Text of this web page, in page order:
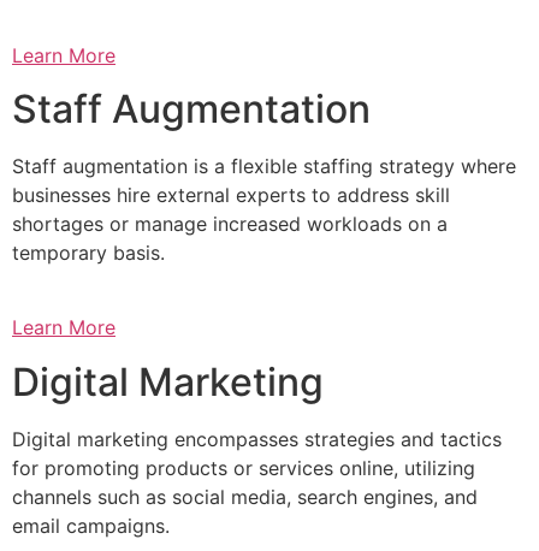
Learn More
Staff Augmentation
Staff augmentation is a flexible staffing strategy where
businesses hire external experts to address skill
shortages or manage increased workloads on a
temporary basis.
Learn More
Digital Marketing
Digital marketing encompasses strategies and tactics
for promoting products or services online, utilizing
channels such as social media, search engines, and
email campaigns.